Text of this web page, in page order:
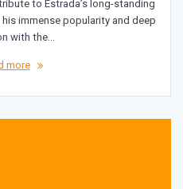
to Estrada’s long-standing
immense popularity and deep
with the…
more